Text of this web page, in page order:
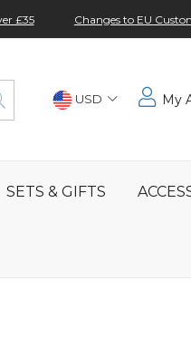
£35 Changes to EU
Choose
USD My
SETS & GIFTS